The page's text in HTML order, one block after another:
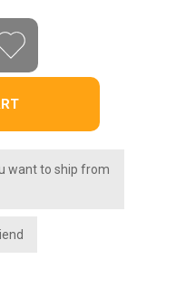
want to ship from